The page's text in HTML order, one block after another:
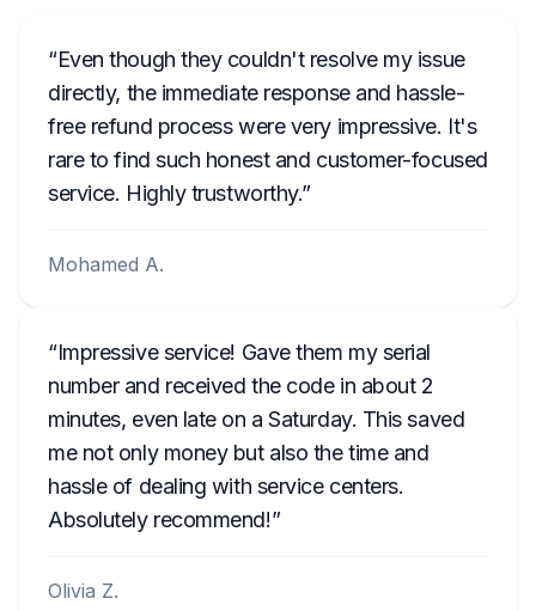
Even though they couldn't resolve my issue
directly, the immediate response and hassle-
free refund process were very impressive. It's
rare to find such honest and customer-focused
service. Highly trustworthy.
Mohamed A.
Impressive service! Gave them my serial
number and received the code in about 2
minutes, even late on a Saturday. This saved
me not only money but also the time and
hassle of dealing with service centers.
Absolutely recommend!
Olivia Z.